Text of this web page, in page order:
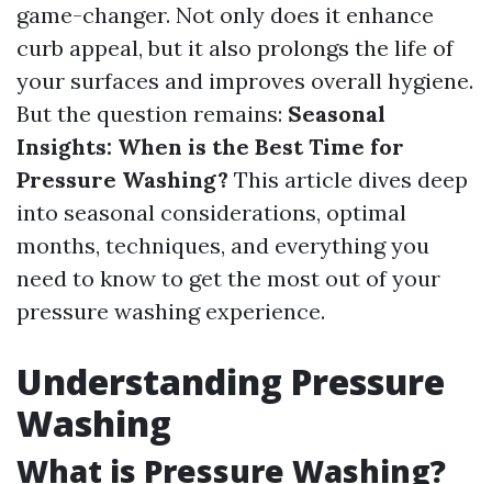
game-changer. Not only does it enhance
curb appeal, but it also prolongs the life of
your surfaces and improves overall hygiene.
But the question remains: Seasonal
Insights: When is the Best Time for
Pressure Washing? This article dives deep
into seasonal considerations, optimal
months, techniques, and everything you
need to know to get the most out of your
pressure washing experience.
Understanding Pressure
Washing
What is Pressure Washing?